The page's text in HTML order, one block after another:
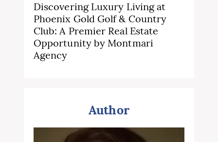
Discovering Luxury Living at
Phoenix Gold Golf & Country
Club: A Premier Real Estate
Opportunity by Montmari
Agency
Author